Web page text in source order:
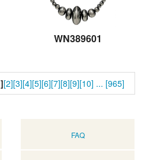
WN389601
][2][3][4][5][6][7][8][9][10] ... [965]
FAQ